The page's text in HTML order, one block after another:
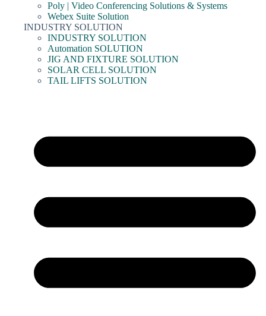
Poly | Video Conferencing Solutions & Systems
Webex Suite Solution
INDUSTRY SOLUTION
INDUSTRY SOLUTION
Automation SOLUTION
JIG AND FIXTURE SOLUTION
SOLAR CELL SOLUTION
TAIL LIFTS SOLUTION